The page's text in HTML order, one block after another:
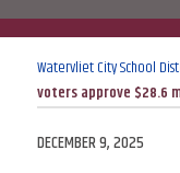
Watervliet City School
voters approve $28.6
POSTED
DECEMBER 9, 2025